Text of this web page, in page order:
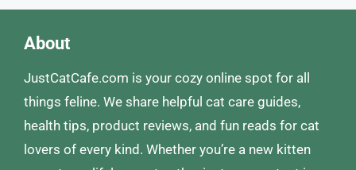
About
JustCatCafe.com is your cozy online spot for all
things feline. We share helpful cat care guides,
health tips, product reviews, and fun reads for cat
lovers of every kind. Whether you’re a new kitten